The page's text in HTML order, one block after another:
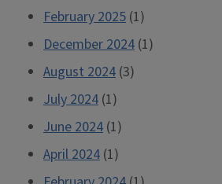
February 2025 (1)
December 2024 (1)
August 2024 (3)
July 2024 (1)
June 2024 (1)
April 2024 (1)